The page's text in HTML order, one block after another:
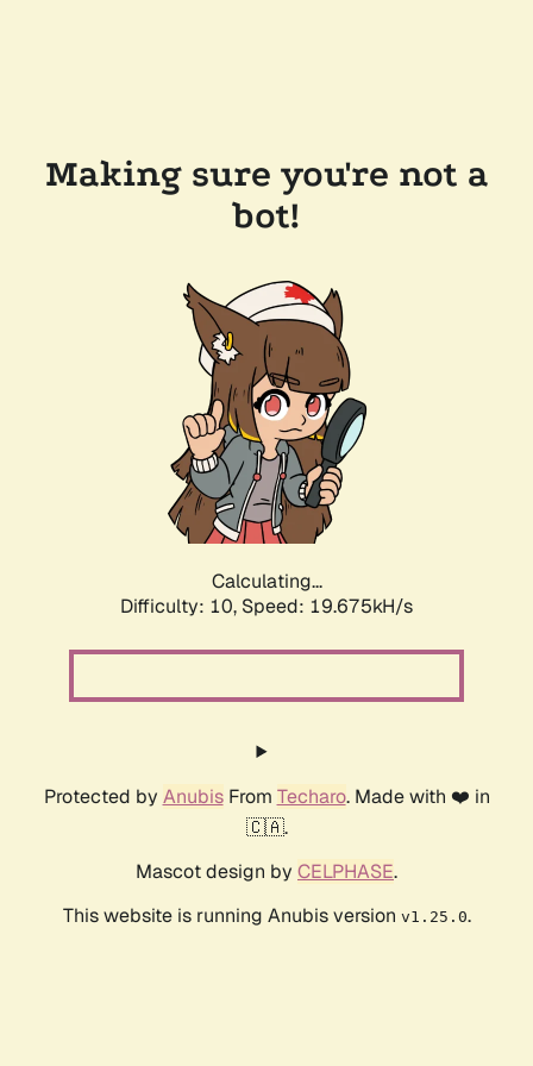
Making sure you're not a
bot!
Calculating...
Difficulty: 10, Speed: 19.675kH/s
Protected by AnubisFrom Techaro. Made with ❤️ in
🇨🇦.
Mascot design by CELPHASE.
This website is running Anubis version v1.25.0.